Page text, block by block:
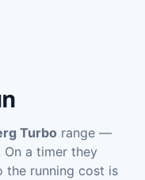
Turbo range —
a timer they
the running cost is